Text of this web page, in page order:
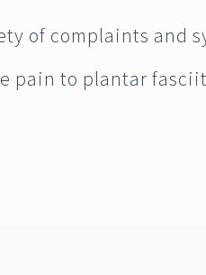
of complaints and
pain to plantar